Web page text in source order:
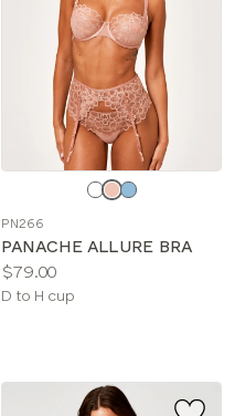
color
PN266
PANACHE ALLURE BRA
Price:
$79.00
Available
D to H cup